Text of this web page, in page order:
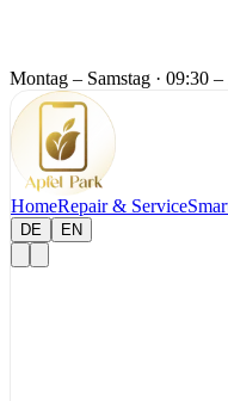
Montag – Samstag · 09:30 –
HomeRepair & Service
DE EN